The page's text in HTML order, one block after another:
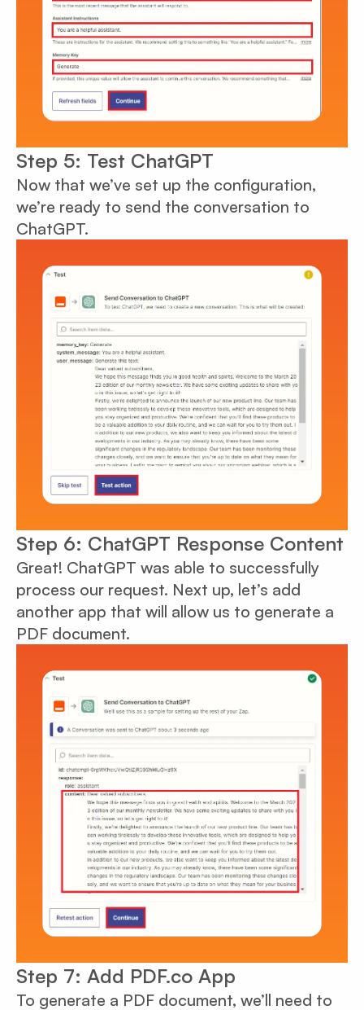
Step 5: Test ChatGPT
Now that we’ve set up the configuration,
we’re ready to send the conversation to
ChatGPT.
Step 6: ChatGPT Response Content
Great! ChatGPT was able to successfully
process our request. Next up, let’s add
another app that will allow us to generate a
PDF document.
Step 7: Add PDF.co App
To generate a PDF document, we’ll need to